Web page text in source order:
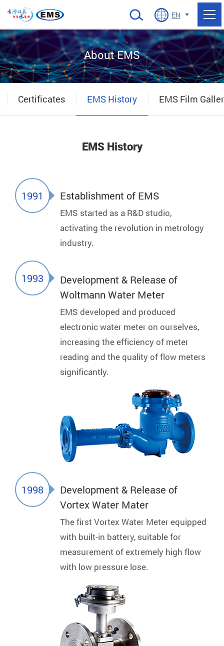
當前頁面 EN
About EMS
Certificates EMS History EMS Film
EMS History
1991 Establishment of EMS
EMS started as a R&D studio,
activating the revolution in metrology
industry.
1993
Development & Release of
Woltmann Water Meter
EMS developed and produced
electronic water meter on ourselves,
increasing the efficiency of meter
reading and the quality of flow meters
significantly.
1998
Development & Release of
Vortex Water Mater
The first Vortex Water Meter equipped
with built-in battery, suitable for
measurement of extremely high flow
with low pressure lose.